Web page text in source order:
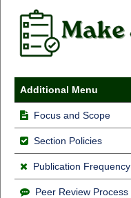
Additional Menu
Focus and Scope
Section Policies
Publication Frequency
Peer Review Process